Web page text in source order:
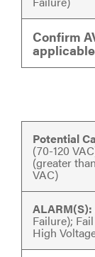
Confirm
Potential
(70-120
(greater
VAC)
ALARM(S):
Failure);
High